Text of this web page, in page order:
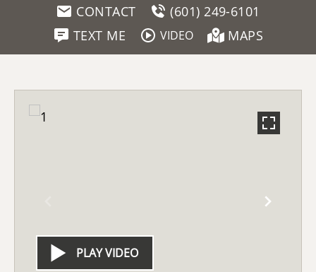
CONTACT
(601) 249-6101
TEXT ME
VIDEO MAPS
PLAY VIDEO